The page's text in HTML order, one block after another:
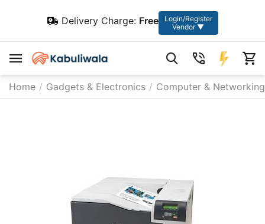
Delivery Charge: Free
Login/Register
Vendor ▼
Home / Gadgets & Electronics / Computer & Networking